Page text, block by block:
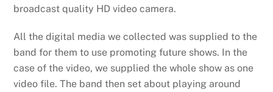
broadcast quality HD video camera.
All the digital media we collected was supplied to the
band for them to use promoting future shows. In the
case of the video, we supplied the whole show as one
video file. The band then set about playing around